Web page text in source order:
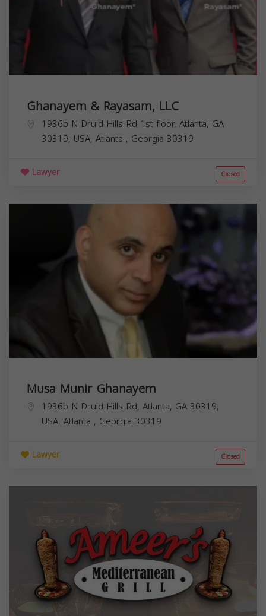
Ghanayem & Rayasam, LLC
1936b N Druid Hills Rd 1st floor, Atlanta, GA
30319, USA, Atlanta , Georgia 30319
Lawyer Closed
Musa Munir Ghanayem
1936b N Druid Hills Rd, Atlanta, GA 30319,
USA, Atlanta , Georgia 30319
Lawyer Closed